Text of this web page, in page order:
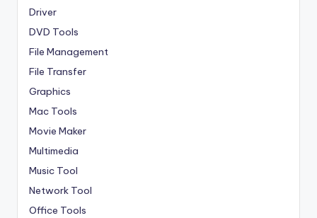
Driver
DVD Tools
File Management
File Transfer
Graphics
Mac Tools
Movie Maker
Multimedia
Music Tool
Network Tool
Office Tools